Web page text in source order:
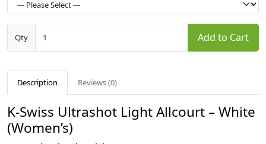
Qty Add to Cart
Description Reviews (0)
K-Swiss Ultrashot Light Allcourt – White
(Women’s)